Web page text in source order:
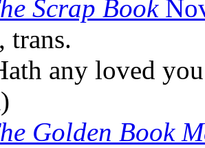
Scrap Book
trans.
any loved
Golden Book